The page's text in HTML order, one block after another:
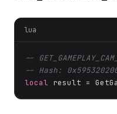
lua
--
-- Hash:
local result =